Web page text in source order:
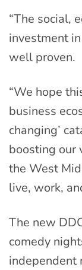
“The social,
investment
well proven.
“We hope
business
changing’
boosting our
the West
live, work,
The new
comedy
independent